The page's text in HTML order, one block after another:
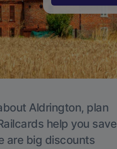
Aldrington, plan
help you save
are big discounts